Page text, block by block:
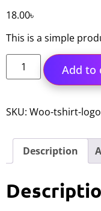
18.00৳
This is a simple
Add to
SKU: Woo-tshirt-logo
Description